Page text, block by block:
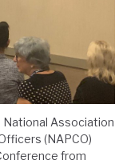
Association
(NAPCO)
from